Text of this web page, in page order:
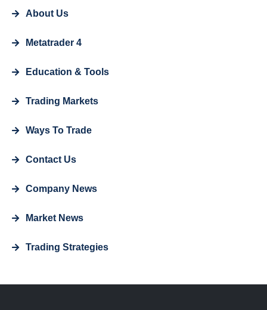
About Us
Metatrader 4
Education & Tools
Trading Markets
Ways To Trade
Contact Us
Company News
Market News
Trading Strategies